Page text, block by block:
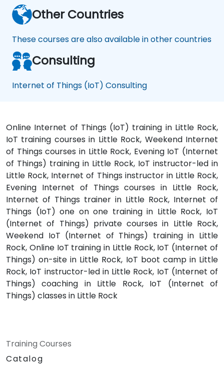
Other Countries
These courses are also available in other countries
Consulting
Internet of Things (IoT) Consulting
Online Internet of Things (IoT) training in Little Rock,
IoT training courses in Little Rock, Weekend Internet
of Things courses in Little Rock, Evening IoT (Internet
of Things) training in Little Rock, IoT instructor-led in
Little Rock, Internet of Things instructor in Little Rock,
Evening Internet of Things courses in Little Rock,
Internet of Things trainer in Little Rock, Internet of
Things (IoT) one on one training in Little Rock, IoT
(Internet of Things) private courses in Little Rock,
Weekend IoT (Internet of Things) training in Little
Rock, Online IoT training in Little Rock, IoT (Internet of
Things) on-site in Little Rock, IoT boot camp in Little
Rock, IoT instructor-led in Little Rock, IoT (Internet of
Things) coaching in Little Rock, IoT (Internet of
Things) classes in Little Rock
Training Courses
Catalog